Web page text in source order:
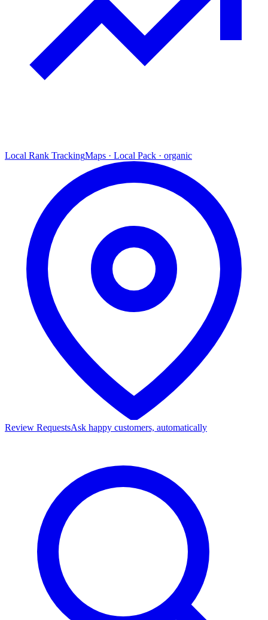
Local Rank TrackingMaps · Local Pack · organic
Review RequestsAsk happy customers, automatically